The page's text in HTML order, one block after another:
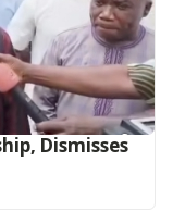
Dismisses